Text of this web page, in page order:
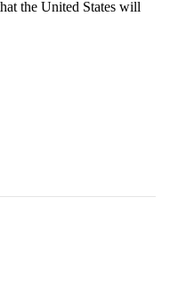
the United States will